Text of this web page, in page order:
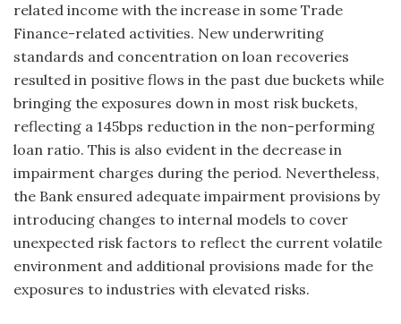
related income with the increase in some Trade
Finance-related activities. New underwriting
standards and concentration on loan recoveries
resulted in positive flows in the past due buckets while
bringing the exposures down in most risk buckets,
reflecting a 145bps reduction in the non-performing
loan ratio. This is also evident in the decrease in
impairment charges during the period. Nevertheless,
the Bank ensured adequate impairment provisions by
introducing changes to internal models to cover
unexpected risk factors to reflect the current volatile
environment and additional provisions made for the
exposures to industries with elevated risks.